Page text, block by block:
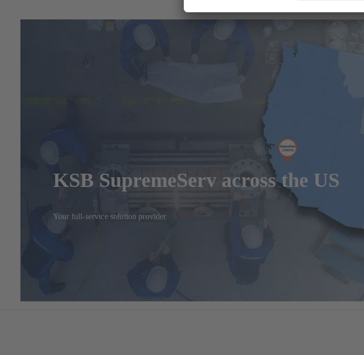
KSB SupremeServ across the US
Your full-service solution provider